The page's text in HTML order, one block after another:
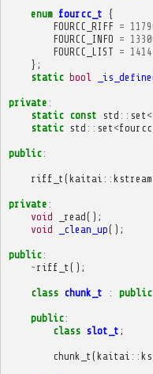
enum fourcc_t {
FOURCC_RIFF =
FOURCC_INFO =
FOURCC_LIST =
};
static bool
private :
static const std :: set <
static
std :: set <
public:
riff_t (kaitai :: kstream
private :
void
_read();
void
_clean_up();
public:
~ riff_t ();
class chunk_t : public
public:
class slot_t ;
chunk_t (kaitai ::